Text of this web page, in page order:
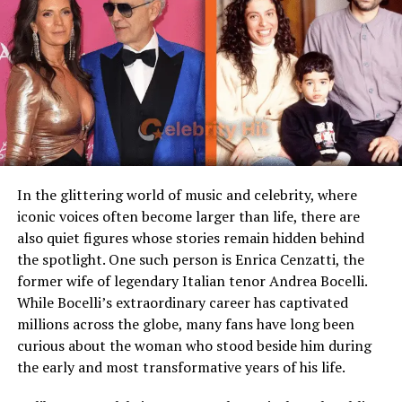
persisted in comments sections and interviews.
Kay Flock Height: What the
Sources Say
Because public records and interviews rarely include
exact height, most figures for Kay Flock height are
approximations or fan-sourced. Common estimates
place him at about 5 ft 9 in (roughly 175 cm). Some
sources place him a little shorter, others a little taller.
None are conclusive.
Why the uncertainty? First, celebrities often don’t take
height measurements seriously. Second, sources
sometimes repeat speculations without verification.
Third, posture, footwear, and camera angles skew
perceptions. While Kay Flock height is a recurring topic
among fans, it remains unconfirmed by a dependable
Famous Connection
Linked to rock singer Meat
Loaf
Children
Stepmother figure within
family
Public Presence
Very limited
Marital Status
Divorced
Residence
United States
Media Attention
Due to marriage with Meat
Loaf
Early Life and Background
Unlike many celebrity spouses who actively embrace the
entertainment industry, Leslie Aday has always
maintained a very low profile. Information regarding
In the glittering world of music and celebrity, where
iconic voices often become larger than life, there are
also quiet figures whose stories remain hidden behind
the spotlight. One such person is Enrica Cenzatti, the
former wife of legendary Italian tenor Andrea Bocelli.
While Bocelli’s extraordinary career has captivated
millions across the globe, many fans have long been
curious about the woman who stood beside him during
the early and most transformative years of his life.